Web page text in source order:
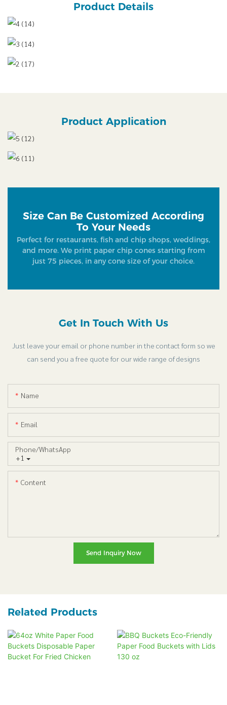
Product Details
Product Application
Size Can Be Customized According
To Your Needs
Perfect for restaurants, fish and chip shops, weddings,
and more. We print paper chip cones starting from
just 75 pieces, in any cone size of your choice.
Get In Touch With Us
Just leave your email or phone number in the contact form so we
can send you a free quote for our wide range of designs
Name
Email
+1
Phone/whatsApp
Content
Send Inquiry Now
Related Products